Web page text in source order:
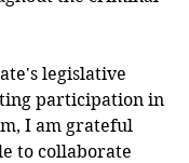
legislative
participation in
I am grateful
to collaborate